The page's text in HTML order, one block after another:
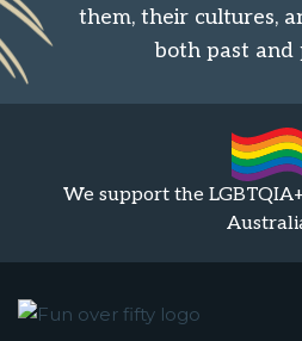
them, their cultures,
both past and
We support the